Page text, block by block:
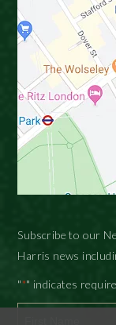
Subscribe to our
Harris news
"*" indicates